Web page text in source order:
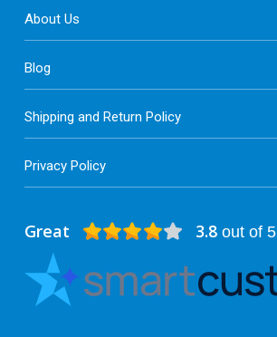
Great 3.8out of 5
About Us
Blog
Shipping and Return Policy
Privacy Policy